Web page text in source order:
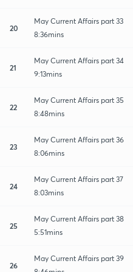
20
May Current Affairs part 33
8:36mins
21
May Current Affairs part 34
9:13mins
22
May Current Affairs part 35
8:48mins
23
May Current Affairs part 36
8:06mins
24
May Current Affairs part 37
8:03mins
25
May Current Affairs part 38
5:51mins
26
May Current Affairs part 39